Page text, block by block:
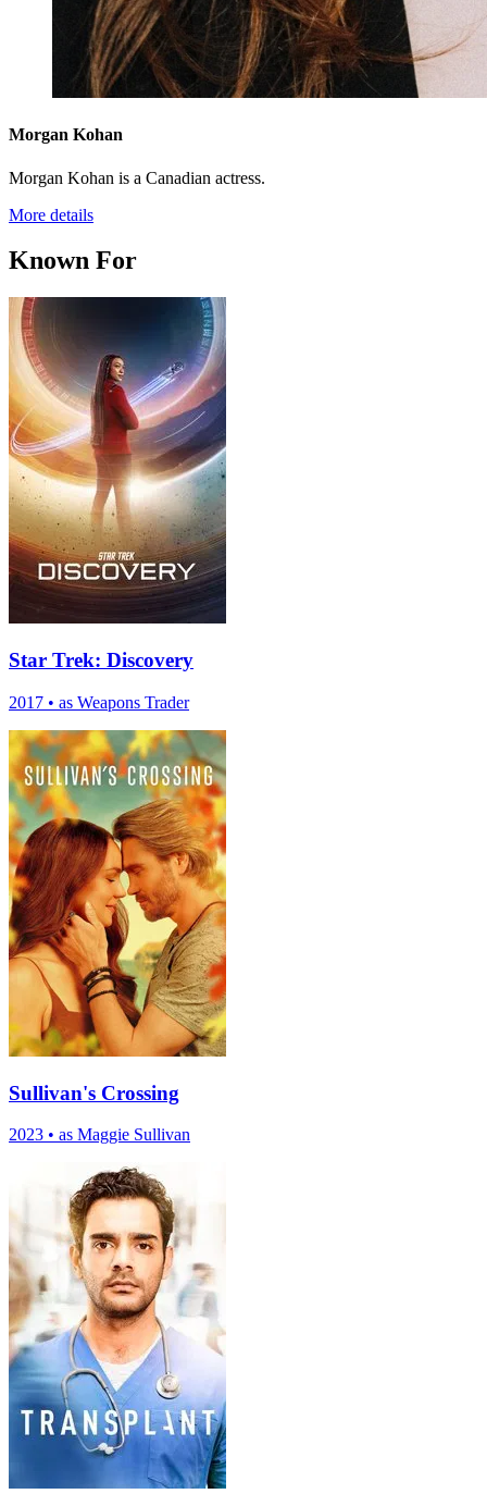
Morgan Kohan
Morgan Kohan is a Canadian actress.
More details
Known For
Star Trek: Discovery
2017 • as Weapons Trader
Sullivan's Crossing
2023 • as Maggie Sullivan